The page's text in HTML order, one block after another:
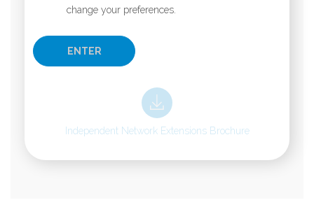
change your preferences.
Independent Network Extensions Brochure